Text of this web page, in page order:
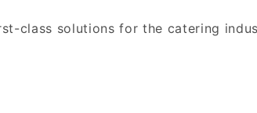
class solutions for the catering